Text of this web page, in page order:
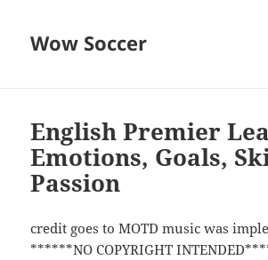
Wow Soccer
English Premier
Emotions, Goals,
Passion
credit goes to MOTD music was
******NO COPYRIGHT